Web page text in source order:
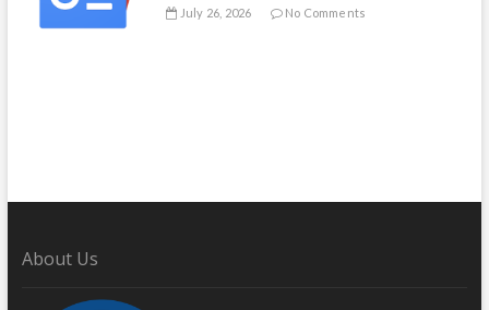
July 26, 2026 No Comments
About Us